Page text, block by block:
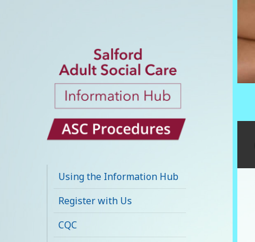
Social Care
Information Hub
Using the Information Hub
Register with Us
CQC